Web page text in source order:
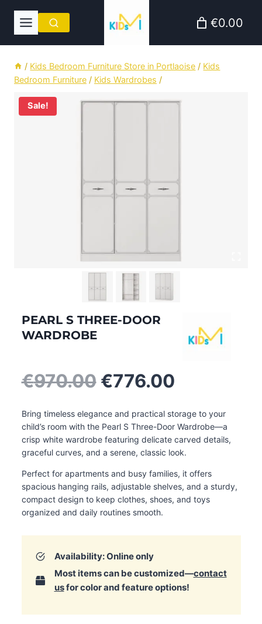
€0.00
/ Kids Bedroom Furniture Store in Portlaoise / Kids
Bedroom Furniture / Kids Wardrobes /
Sale!
PEARL S THREE-DOOR
WARDROBE
€970.00 Original
price
was:
€970.00.
€776.00Current
is:
€776.00.
Bring timeless elegance and practical storage to your
child’s room with the Pearl S Three-Door Wardrobe—a
crisp white wardrobe featuring delicate carved details,
graceful curves, and a serene, classic look.
Perfect for apartments and busy families, it offers
spacious hanging rails, adjustable shelves, and a sturdy,
compact design to keep clothes, shoes, and toys
organized and daily routines smooth.
Availability: Online only
Most items can be customized—contact
usfor color and feature options!